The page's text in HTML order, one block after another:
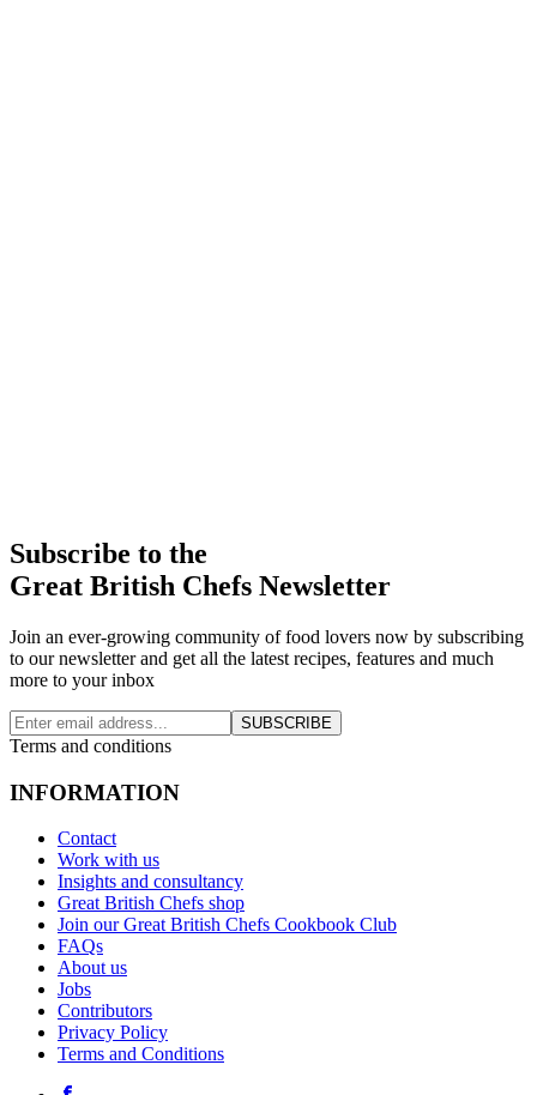
Subscribe to the
Great British Chefs Newsletter
Join an ever-growing community of food lovers now by subscribing
to our newsletter and get all the latest recipes, features and much
more to your inbox
SUBSCRIBE
Terms and conditions
INFORMATION
Contact
Work with us
Insights and consultancy
Great British Chefs shop
Join our Great British Chefs Cookbook Club
FAQs
About us
Jobs
Contributors
Privacy Policy
Terms and Conditions